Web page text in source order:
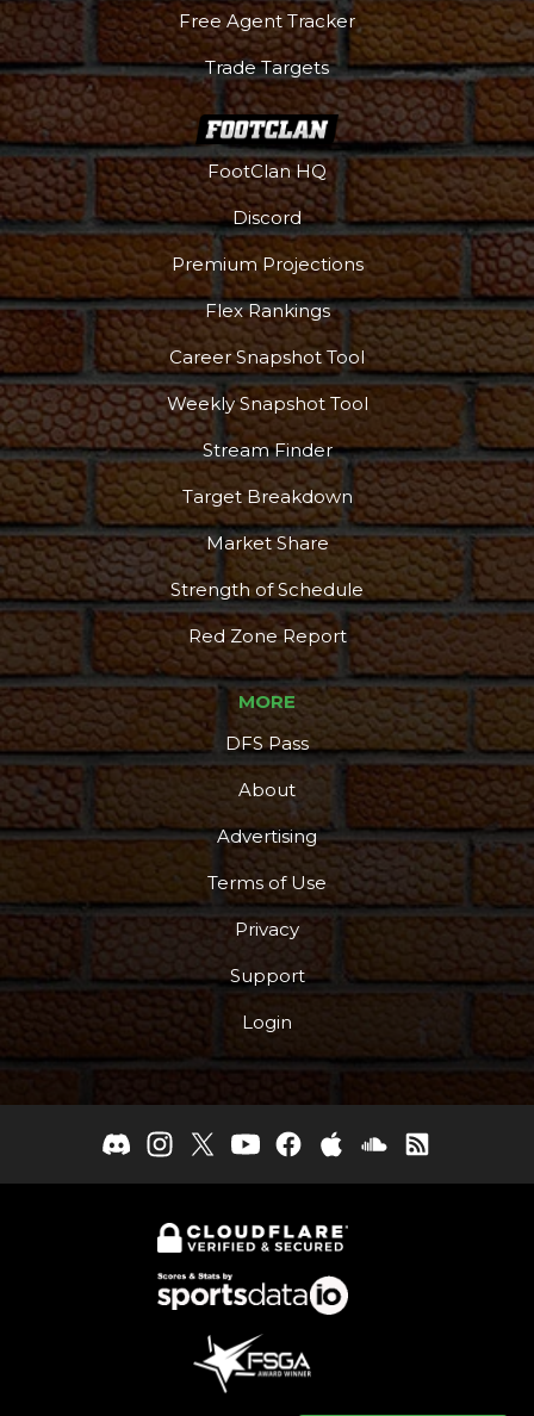
Free Agent Tracker
Trade Targets
FootClan HQ
Discord
Premium Projections
Flex Rankings
Career Snapshot Tool
Weekly Snapshot Tool
Stream Finder
Target Breakdown
Market Share
Strength of Schedule
Red Zone Report
MORE
DFS Pass
About
Advertising
Terms of Use
Privacy
Support
Login